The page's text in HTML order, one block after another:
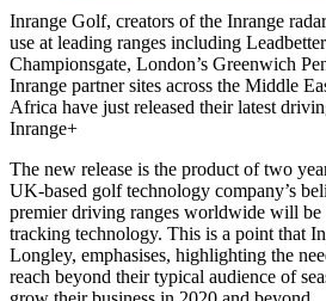
Inrange Golf, creators of the Inrange
use at leading ranges including
Championsgate, London’s Greenwich
Inrange partner sites across the Middle
Africa have just released their latest
Inrange+
The new release is the product of two
UK-based golf technology company’s
premier driving ranges worldwide will
tracking technology. This is a point that
Longley, emphasises, highlighting the
reach beyond their typical audience of